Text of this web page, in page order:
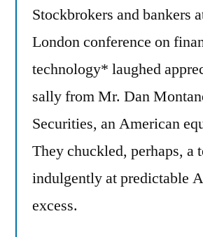
Stockbrokers and bankers
London conference on
technology* laughed
sally from Mr. Dan
Securities, an American
They chuckled, perhaps, a
indulgently at predictable
excess.